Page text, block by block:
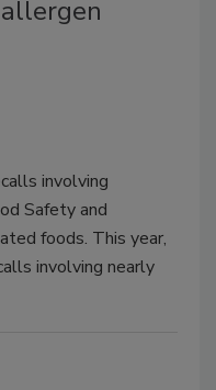
involving
Safety and
foods. This year,
involving nearly